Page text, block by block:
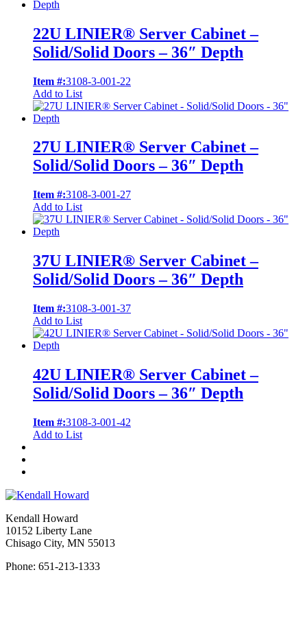
22U LINIER® Server Cabinet –
Solid/Solid Doors – 36″ Depth
Item #:3108-3-001-22
Add to List
27U LINIER® Server Cabinet –
Solid/Solid Doors – 36″ Depth
Item #:3108-3-001-27
Add to List
37U LINIER® Server Cabinet –
Solid/Solid Doors – 36″ Depth
Item #:3108-3-001-37
Add to List
42U LINIER® Server Cabinet –
Solid/Solid Doors – 36″ Depth
Item #:3108-3-001-42
Add to List
Kendall Howard
10152 Liberty Lane
Chisago City, MN 55013
Phone: 651-213-1333